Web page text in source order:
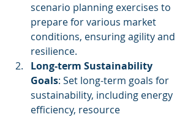
scenario planning exercises to
prepare for various market
conditions, ensuring agility and
resilience.
Long-term Sustainability
Goals: Set long-term goals for
sustainability, including energy
efficiency, resource